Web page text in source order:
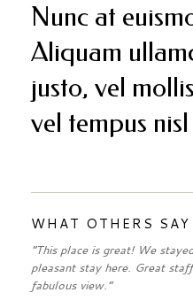
Nunc at
Aliquam
justo, vel
vel tempus
WHAT OTHERS SAY
“This place is great! We
pleasant stay here. Great
fabulous view.”